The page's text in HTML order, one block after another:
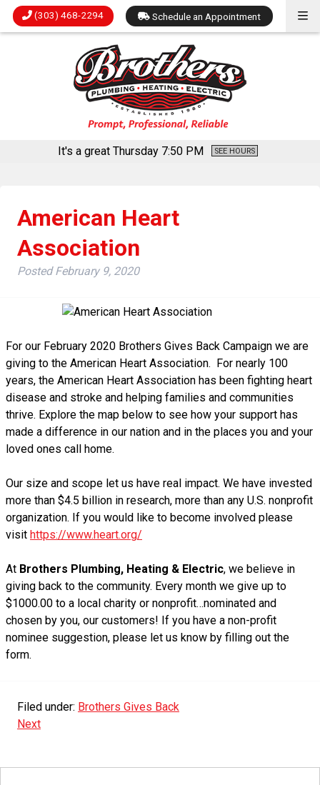
It's a great Thursday 7:50 PM SEE HOURS
(303) 468-2294 Schedule an Appointment
American Heart
Association
PostedFebruary 9, 2020
For our February 2020 Brothers Gives Back Campaign we are
giving to the American Heart Association. For nearly 100
years, the American Heart Association has been fighting heart
disease and stroke and helping families and communities
thrive. Explore the map below to see how your support has
made a difference in our nation and in the places you and your
loved ones call home.
Our size and scope let us have real impact. We have invested
more than $4.5 billion in research, more than any U.S. nonprofit
organization. If you would like to become involved please
visit https://www.heart.org/
At Brothers Plumbing, Heating & Electric, we believe in
giving back to the community. Every month we give up to
$1000.00 to a local charity or nonprofit…nominated and
chosen by you, our customers! If you have a non-profit
nominee suggestion, please let us know by filling out the
form.
Filed under: Brothers Gives Back
Next